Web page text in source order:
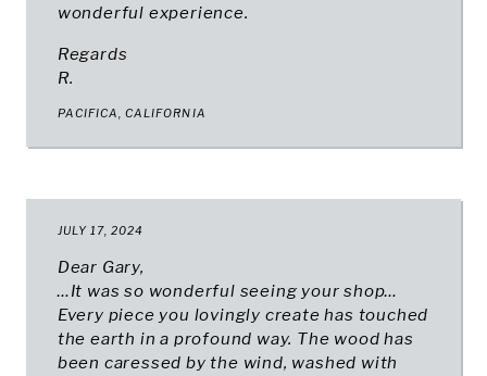
wonderful experience.
Regards
R.
PACIFICA, CALIFORNIA
JULY 17, 2024
Dear Gary,
…It was so wonderful seeing your shop…
Every piece you lovingly create has touched
the earth in a profound way. The wood has
been caressed by the wind, washed with